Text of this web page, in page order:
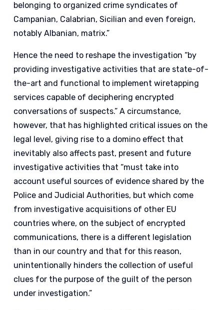
belonging to organized crime syndicates of
Campanian, Calabrian, Sicilian and even foreign,
notably Albanian, matrix.”
Hence the need to reshape the investigation “by
providing investigative activities that are state-of-
the-art and functional to implement wiretapping
services capable of deciphering encrypted
conversations of suspects.” A circumstance,
however, that has highlighted critical issues on the
legal level, giving rise to a domino effect that
inevitably also affects past, present and future
investigative activities that “must take into
account useful sources of evidence shared by the
Police and Judicial Authorities, but which come
from investigative acquisitions of other EU
countries where, on the subject of encrypted
communications, there is a different legislation
than in our country and that for this reason,
unintentionally hinders the collection of useful
clues for the purpose of the guilt of the person
under investigation.”